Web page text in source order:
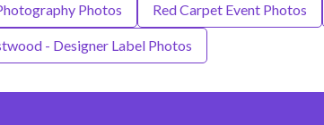
Photos Red Carpet Event Photos
- Designer Label Photos